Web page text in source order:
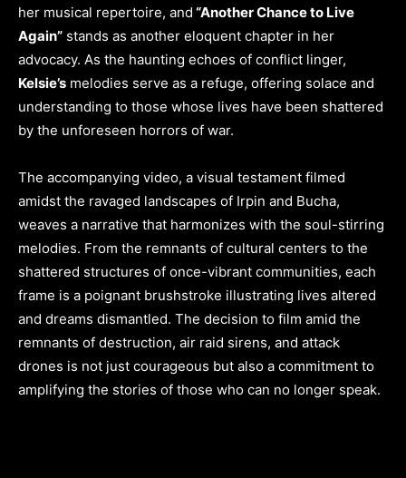
her musical repertoire, and “Another Chance to Live
Again” stands as another eloquent chapter in her
advocacy. As the haunting echoes of conflict linger,
Kelsie’s melodies serve as a refuge, offering solace and
understanding to those whose lives have been shattered
by the unforeseen horrors of war.
The accompanying video, a visual testament filmed
amidst the ravaged landscapes of Irpin and Bucha,
weaves a narrative that harmonizes with the soul-stirring
melodies. From the remnants of cultural centers to the
shattered structures of once-vibrant communities, each
frame is a poignant brushstroke illustrating lives altered
and dreams dismantled. The decision to film amid the
remnants of destruction, air raid sirens, and attack
drones is not just courageous but also a commitment to
amplifying the stories of those who can no longer speak.